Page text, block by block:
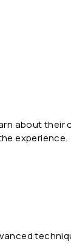
about
experience.